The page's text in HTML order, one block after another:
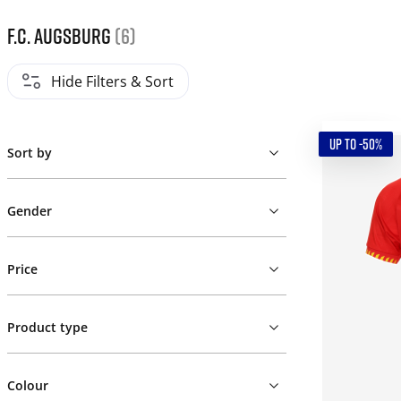
F.C. Augsburg (6)
Hide Filters & Sort
Sort by
Gender
Price
Product type
Colour
UP TO -50%